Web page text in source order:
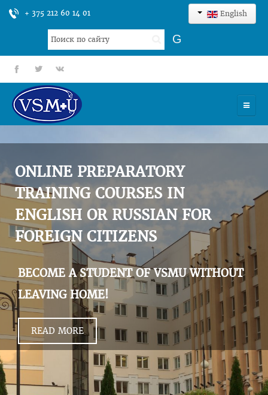
+ 375 212 60 14 01 English
Search
...
G
fb tt gp
UNIVERSITY
ADMISSION
SCIENCES
INTERNATIONAL ACTIVITY
COMMENTS OF GRADUATES
ONLINE PREPARATORY
TRAINING COURSES IN
ENGLISH OR RUSSIAN FOR
FOREIGN CITIZENS
BECOME A STUDENT OF VSMU WITHOUT
LEAVING HOME!
READ MORE